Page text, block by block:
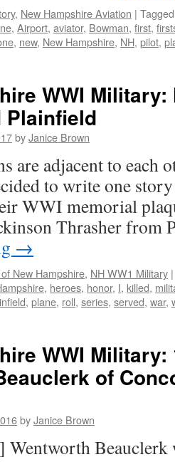
, New Hampshire Aviation | Tagged
, Airport, aviator, Bowman, first,
, new, New Hampshire, NH, pilot,
WWI Military:
Plainfield
byJanice Brown
are adjacent to each
to write one
WWI memorial
Thrasher from
→
New Hampshire, NH WW1 Military |
, heroes, honor, I, killed,
, plane, roll, series, served, war,
WWI
of
byJanice Brown
Wentworth Beauclerk